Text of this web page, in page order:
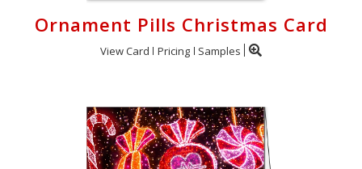
Ornament Pills Christmas Card
View Card Pricing Samples